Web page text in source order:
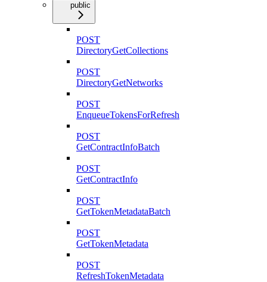
public
POST
DirectoryGetCollections
POST
DirectoryGetNetworks
POST
EnqueueTokensForRefresh
POST
GetContractInfoBatch
POST
GetContractInfo
POST
GetTokenMetadataBatch
POST
GetTokenMetadata
POST
RefreshTokenMetadata